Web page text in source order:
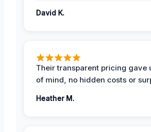
David K.
Their transparent pricing gave
of mind, no hidden costs or
Heather M.